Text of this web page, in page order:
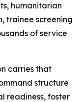
humanitarian
trainee screening
of service
carries that
structure
readiness, foster